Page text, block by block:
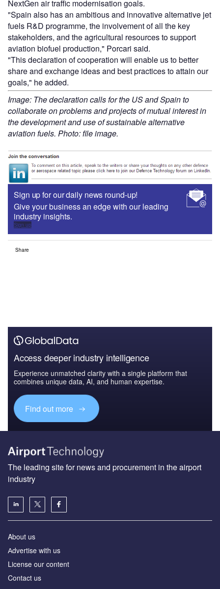
NextGen air traffic modernisation goals.
"Spain also has an ambitious and innovative alternative jet
fuels R&D programme, the involvement of all the key
stakeholders, and the agricultural resources to support
aviation biofuel production," Porcari said.
"This declaration of cooperation will enable us to better
share and exchange ideas and best practices to attain our
goals," he added.
Image: The declaration calls for the US and Spain to
collaborate on problems and projects of mutual interest in
the development and use of sustainable alternative
aviation fuels. Photo: file image.
Sign up for our daily news round-up!
Give your business an edge with our leading
industry insights.
Sign up
Share
Access deeper industry intelligence
Experience unmatched clarity with a single platform that
combines unique data, AI, and human expertise.
Find out more
The leading site for news and procurement in the airport
industry
About us
Аdvertise with us
License our content
Contact us